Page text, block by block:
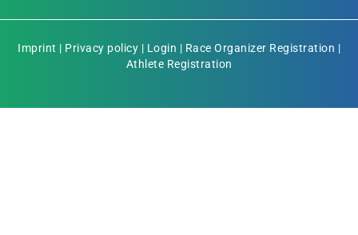
Imprint | Privacy policy | Login | Race Organizer Registration |
Athlete Registration